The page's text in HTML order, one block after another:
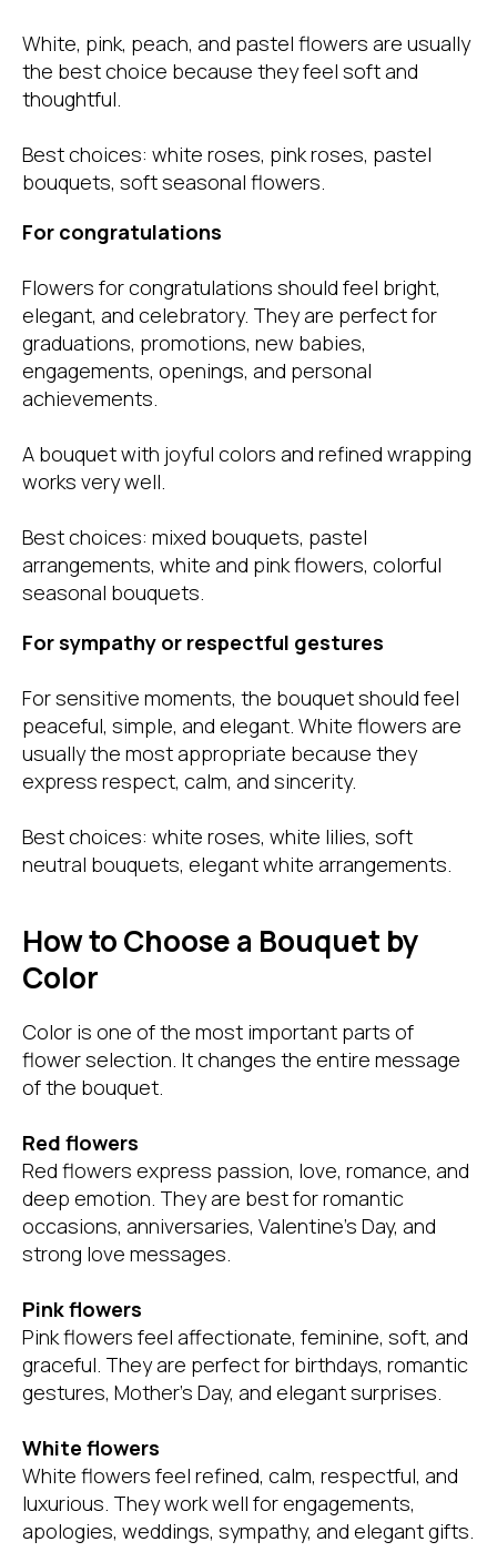
White, pink, peach, and pastel flowers are usually
the best choice because they feel soft and
thoughtful.
Best choices: white roses, pink roses, pastel
bouquets, soft seasonal flowers.
For congratulations
Flowers for congratulations should feel bright,
elegant, and celebratory. They are perfect for
graduations, promotions, new babies,
engagements, openings, and personal
achievements.
A bouquet with joyful colors and refined wrapping
works very well.
Best choices: mixed bouquets, pastel
arrangements, white and pink flowers, colorful
seasonal bouquets.
For sympathy or respectful gestures
For sensitive moments, the bouquet should feel
peaceful, simple, and elegant. White flowers are
usually the most appropriate because they
express respect, calm, and sincerity.
Best choices: white roses, white lilies, soft
neutral bouquets, elegant white arrangements.
How to Choose a Bouquet by
Color
Color is one of the most important parts of
flower selection. It changes the entire message
of the bouquet.
Red flowers
Red flowers express passion, love, romance, and
deep emotion. They are best for romantic
occasions, anniversaries, Valentine’s Day, and
strong love messages.
Pink flowers
Pink flowers feel affectionate, feminine, soft, and
graceful. They are perfect for birthdays, romantic
gestures, Mother’s Day, and elegant surprises.
White flowers
White flowers feel refined, calm, respectful, and
luxurious. They work well for engagements,
apologies, weddings, sympathy, and elegant gifts.